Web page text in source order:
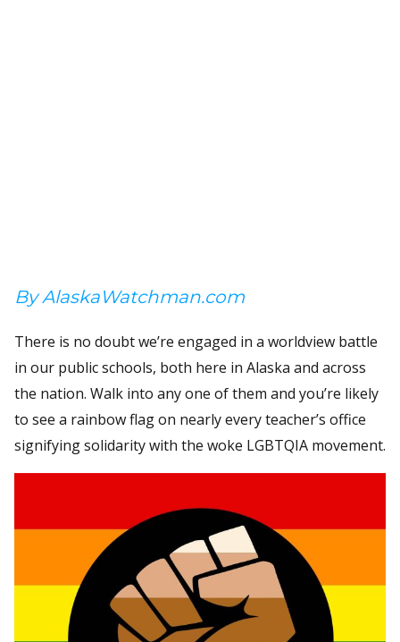
By AlaskaWatchman.com
There is no doubt we’re engaged in a worldview battle
in our public schools, both here in Alaska and across
the nation. Walk into any one of them and you’re likely
to see a rainbow flag on nearly every teacher’s office
signifying solidarity with the woke LGBTQIA movement.